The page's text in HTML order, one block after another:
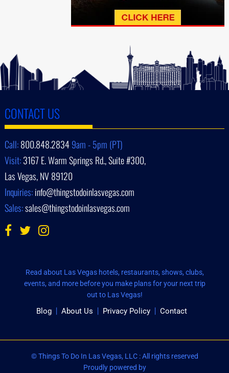
CONTACT US
Call:800.848.28349am - 5pm (PT)
Visit:3167 E. Warm Springs Rd., Suite #300,
Las Vegas, NV 89120
Inquiries:info@thingstodoinlasvegas.com
Sales:sales@thingstodoinlasvegas.com
Read about Las Vegas hotels, restaurants, shows, clubs,
events, and more before you make plans for your next trip
out to Las Vegas!
Blog About Us Privacy Policy Contact
© Things To Do In Las Vegas, LLC : All rights reserved
Proudly powered by